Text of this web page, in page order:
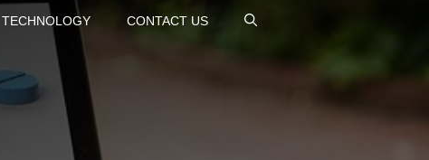
TECHNOLOGY CONTACT US